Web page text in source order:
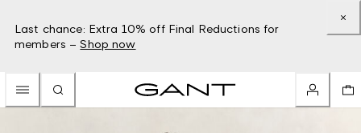
Last chance: Extra 10% off Final Reductions for
members – Shop now